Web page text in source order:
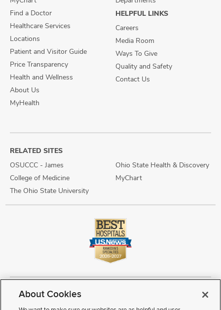
Find a Doctor
Healthcare Services
Locations
Patient and Visitor Guide
Price Transparency
Health and Wellness
About Us
MyHealth
HELPFUL LINKS
Careers
Media Room
Ways To Give
Quality and Safety
Contact Us
RELATED SITES
OSUCCC - James
College of Medicine
The Ohio State University
Ohio State Health & Discovery
MyChart
Copyright © 2026 The Ohio State University Wexner Medical Center
Review Cookie Settings
Notice of Privacy Practices Terms of Use
About Cookies